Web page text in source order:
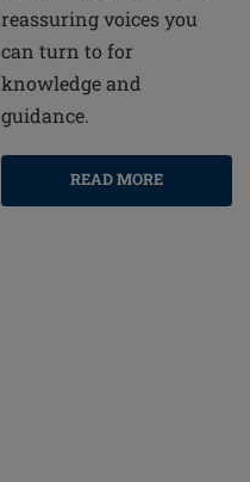
reassuring voices you
can turn to for
knowledge and
guidance.
READ MORE